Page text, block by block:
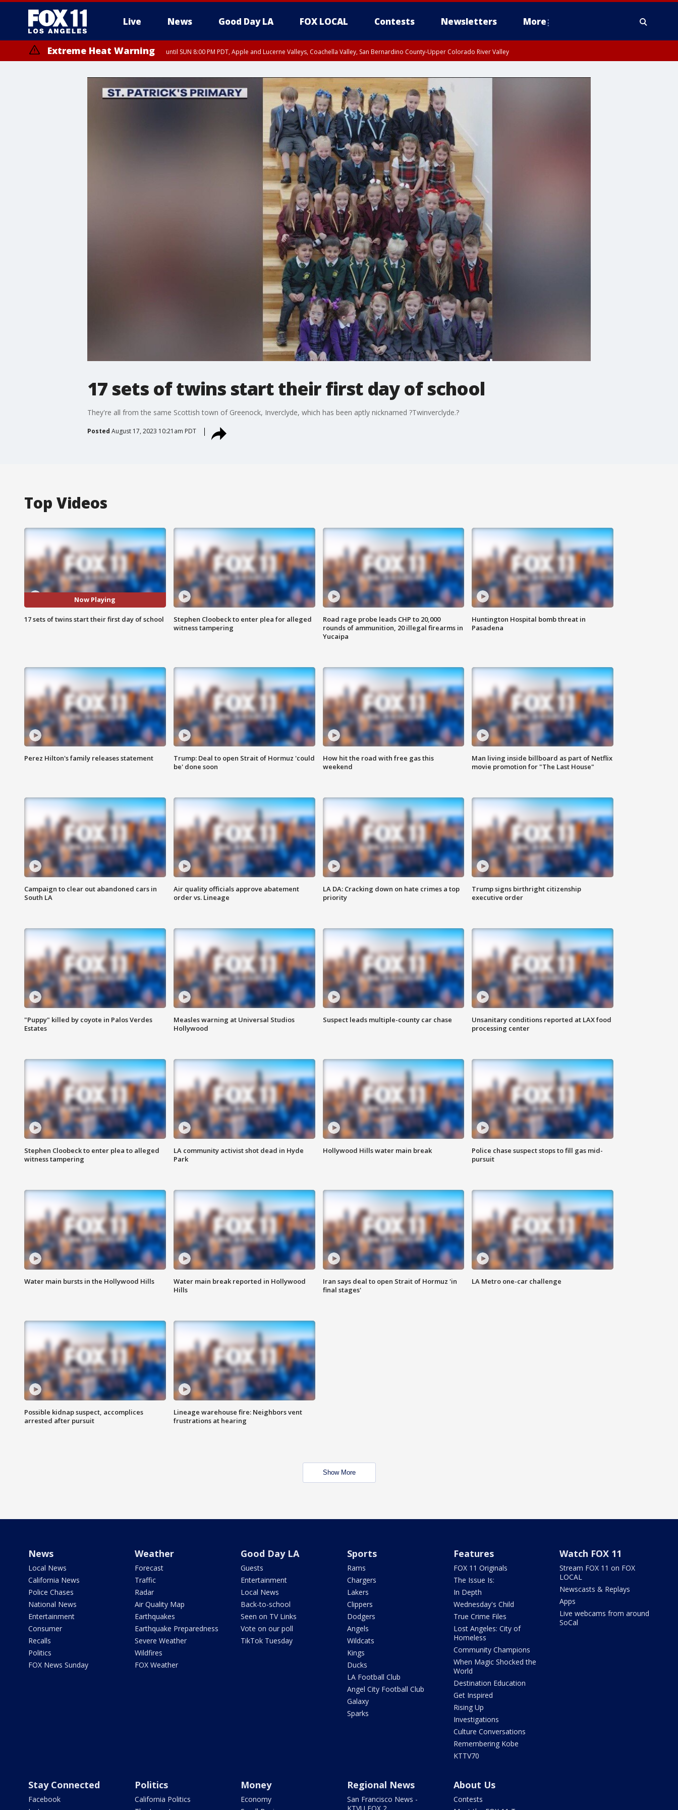
Live News Good Day LA FOX LOCAL Contests Newsletters More
Extreme Heat Warning until SUN 8:00 PM PDT, Apple and Lucerne Valleys, Coachella Valley, San Bernardino County-Upper Colorado River Valley
17 sets of twins start their first day of school
They're all from the same Scottish town of Greenock, Inverclyde, which has been aptly nicknamed ?Twinverclyde.?
Posted August 17, 2023 10:21am PDT
Top Videos
Now Playing
17 sets of twins start their first day of school
Stephen Cloobeck to enter plea for alleged
witness tampering
Road rage probe leads CHP to 20,000
rounds of ammunition, 20 illegal firearms in
Yucaipa
Huntington Hospital bomb threat in
Pasadena
Perez Hilton's family releases statement
Trump: Deal to open Strait of Hormuz 'could
be' done soon
How hit the road with free gas this
weekend
Man living inside billboard as part of Netflix
movie promotion for "The Last House"
Campaign to clear out abandoned cars in
South LA
Air quality officials approve abatement
order vs. Lineage
LA DA: Cracking down on hate crimes a top
priority
Trump signs birthright citizenship
executive order
"Puppy" killed by coyote in Palos Verdes
Estates
Measles warning at Universal Studios
Hollywood
Suspect leads multiple-county car chase
Unsanitary conditions reported at LAX food
processing center
Stephen Cloobeck to enter plea to alleged
witness tampering
LA community activist shot dead in Hyde
Park
Hollywood Hills water main break
Police chase suspect stops to fill gas mid-
pursuit
Water main bursts in the Hollywood Hills
Water main break reported in Hollywood
Hills
Iran says deal to open Strait of Hormuz 'in
final stages'
LA Metro one-car challenge
Possible kidnap suspect, accomplices
arrested after pursuit
Lineage warehouse fire: Neighbors vent
frustrations at hearing
Show More
News
Local News
California News
Police Chases
National News
Entertainment
Consumer
Recalls
Politics
FOX News Sunday
Weather
Forecast
Traffic
Radar
Air Quality Map
Earthquakes
Earthquake Preparedness
Severe Weather
Wildfires
FOX Weather
Good Day LA
Guests
Entertainment
Local News
Back-to-school
Seen on TV Links
Vote on our poll
TikTok Tuesday
Sports
Rams
Chargers
Lakers
Clippers
Dodgers
Angels
Wildcats
Kings
Ducks
LA Football Club
Angel City Football Club
Galaxy
Sparks
Features
FOX 11 Originals
The Issue Is:
In Depth
Wednesday's Child
True Crime Files
Lost Angeles: City of
Homeless
Community Champions
When Magic Shocked the
World
Destination Education
Get Inspired
Rising Up
Investigations
Culture Conversations
Remembering Kobe
KTTV70
Watch FOX 11
Stream FOX 11 on FOX
LOCAL
Newscasts & Replays
Apps
Live webcams from around
SoCal
Stay Connected
Facebook
Politics
California Politics
Money
Economy
Regional News
San Francisco News -
About Us
Contests